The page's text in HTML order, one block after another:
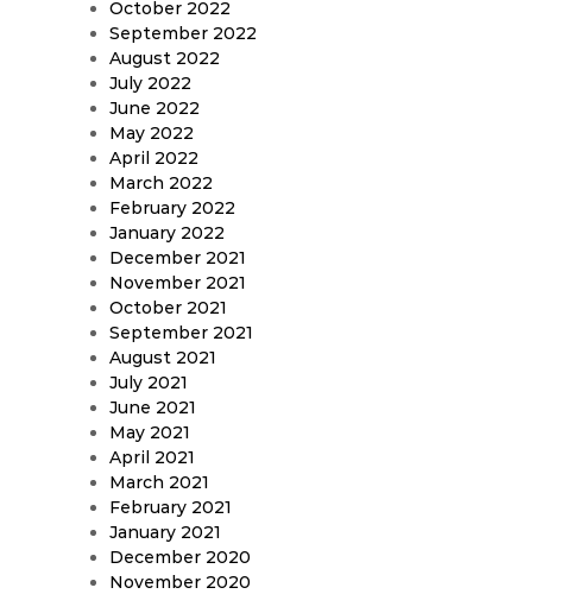
October 2022
September 2022
August 2022
July 2022
June 2022
May 2022
April 2022
March 2022
February 2022
January 2022
December 2021
November 2021
October 2021
September 2021
August 2021
July 2021
June 2021
May 2021
April 2021
March 2021
February 2021
January 2021
December 2020
November 2020